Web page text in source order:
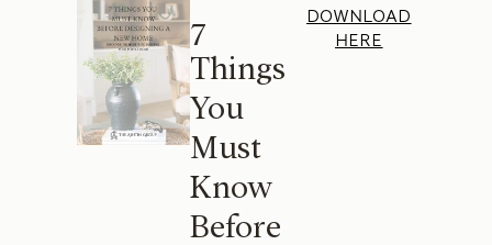
7
Things
You
Must
Know
Before
DOWNLOAD
HERE